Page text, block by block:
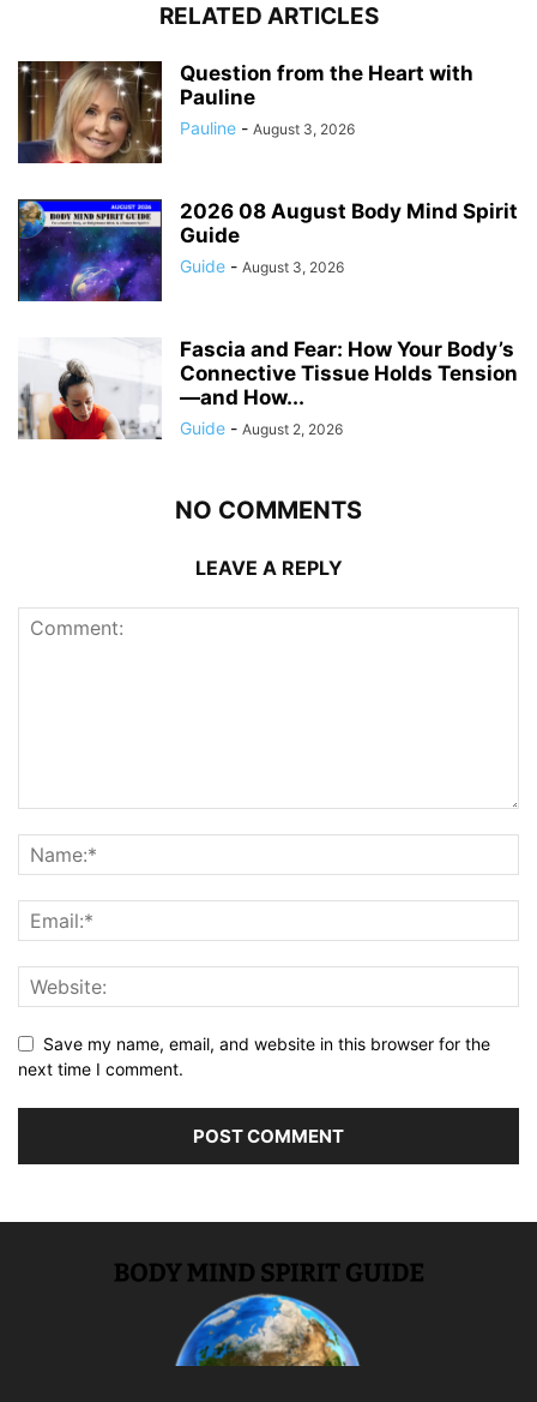
RELATED ARTICLES
Question from the Heart with
Pauline
Pauline - August 3, 2026
2026 08 August Body Mind Spirit
Guide
Guide - August 3, 2026
Fascia and Fear: How Your Body’s
Connective Tissue Holds Tension
—and How...
Guide - August 2, 2026
NO COMMENTS
LEAVE A REPLY
Save my name, email, and website in this browser for the
next time I comment.